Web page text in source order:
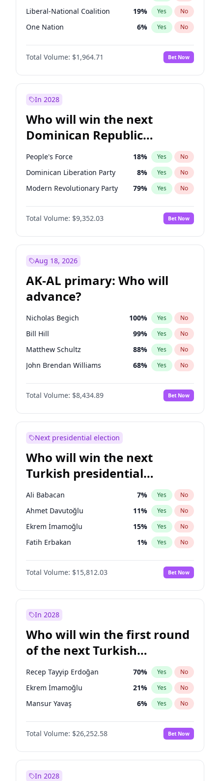
Liberal-National Coalition 19% Yes No
One Nation 6% Yes No
Total Volume: $1,964.71 Bet Now
In 2028
Who will win the next
Dominican Republic
Chamber of Deputies
election?
People's Force 18% Yes No
Dominican Liberation Party 8% Yes No
Modern Revolutionary Party 79% Yes No
Total Volume: $9,352.03 Bet Now
Aug 18, 2026
AK-AL primary: Who will
advance?
Nicholas Begich 100% Yes No
Bill Hill 99% Yes No
Matthew Schultz 88% Yes No
John Brendan Williams 68% Yes No
Matthew Williams 42%
Total Volume: $8,434.89 Bet Now
Next presidential election
Who will win the next
Turkish presidential
election?
Ali Babacan 7% Yes No
Ahmet Davutoğlu 11% Yes No
Ekrem İmamoğlu 15% Yes No
Fatih Erbakan 1% Yes No
Müsavat Dervişoğlu 7%
Muharrem İnce No
Mansur Yavaş 9% Yes No
Sinan Oğan
Ümit Özdağ 5% Yes No
Total Volume: $15,812.03 Bet Now
In 2028
Who will win the first round
of the next Turkish
presidential election?
Recep Tayyip Erdoğan 70% Yes No
Ekrem İmamoğlu 21% Yes No
Mansur Yavaş 6% Yes No
Total Volume: $26,252.58 Bet Now
In 2028